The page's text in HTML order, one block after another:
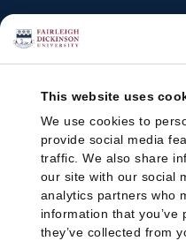
This website uses
We use cookies to
provide social media
traffic. We also share
our site with our social
analytics partners who
information that
they’ve collected from